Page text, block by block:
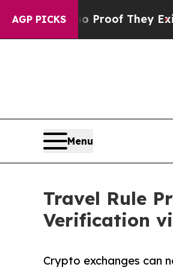
AGP PICKS
no Proof They ExistFox
Menu
Travel Rule
Verification
Crypto exchanges can